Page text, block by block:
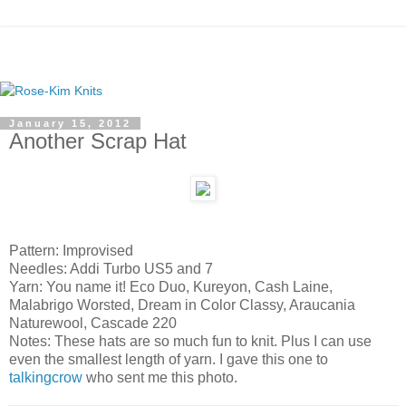
January 15, 2012
Another Scrap Hat
Pattern: Improvised
Needles: Addi Turbo US5 and 7
Yarn: You name it! Eco Duo, Kureyon, Cash Laine,
Malabrigo Worsted, Dream in Color Classy, Araucania
Naturewool, Cascade 220
Notes: These hats are so much fun to knit. Plus I can use
even the smallest length of yarn. I gave this one to
talkingcrow who sent me this photo.